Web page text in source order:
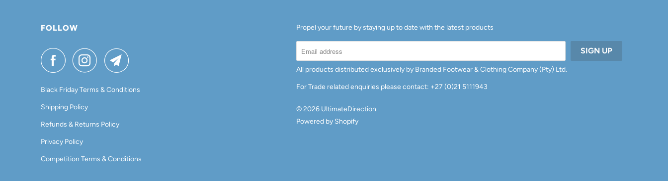
L
E
FOLLOW
Black Friday Terms & Conditions
Shipping Policy
Refunds & Returns Policy
Privacy Policy
Competition Terms & Conditions
Propel your future by staying up to date with the latest products
All products distributed exclusively by Branded Footwear & Clothing Company (Pty) Ltd.
For Trade related enquiries please contact: +27 (0)21 5111943
© 2026 UltimateDirection.
Powered by Shopify